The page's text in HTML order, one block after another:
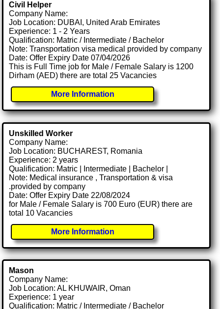
Civil Helper
Company Name:
Job Location: DUBAI, United Arab Emirates
Experience: 1 - 2 Years
Qualification: Matric / Intermediate / Bachelor
Note: Transportation visa medical provided by company
Date: Offer Expiry Date 07/04/2026
This is Full Time job for Male / Female Salary is 1200
Dirham (AED) there are total 25 Vacancies
More Information
Unskilled Worker
Company Name:
Job Location: BUCHAREST, Romania
Experience: 2 years
Qualification: Matric | Intermediate | Bachelor |
Note: Medical insurance , Transportation & visa
.provided by company
Date: Offer Expiry Date 22/08/2024
for Male / Female Salary is 700 Euro (EUR) there are
total 10 Vacancies
More Information
Mason
Company Name:
Job Location: AL KHUWAIR, Oman
Experience: 1 year
Qualification: Matric / Intermediate / Bachelor